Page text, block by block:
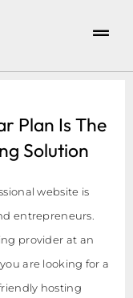
Plan Is The
Solution
website is
entrepreneurs.
provider at an
are looking for a
hosting